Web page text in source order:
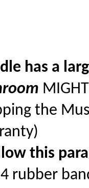
has a
the
this
rubber